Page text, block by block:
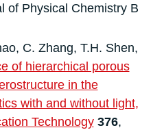
of Physical Chemistry B
C. Zhang, T.H. Shen,
of hierarchical porous
in the
with and without light,
Technology 376,